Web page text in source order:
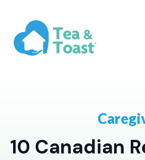
10 Canadian